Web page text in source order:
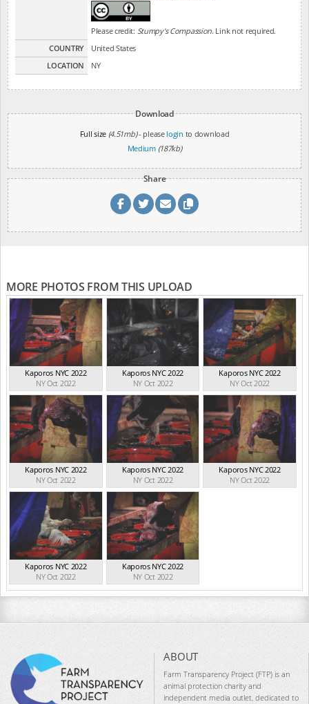
Please credit: Stumpy's Compassion. Link not required.
COUNTRY
United States
LOCATION
NY
Download
Full size (4.51mb)- please login to download
Medium (187kb)
Share
MORE PHOTOS FROM THIS UPLOAD
Kaporos NYC 2022
NY Oct 2022
Kaporos NYC 2022
NY Oct 2022
Kaporos NYC 2022
NY Oct 2022
Kaporos NYC 2022
NY Oct 2022
Kaporos NYC 2022
NY Oct 2022
Kaporos NYC 2022
NY Oct 2022
Kaporos NYC 2022
NY Oct 2022
Kaporos NYC 2022
NY Oct 2022
ABOUT
Farm Transparency Project (FTP) is an
animal protection charity and
independent media outlet, dedicated to